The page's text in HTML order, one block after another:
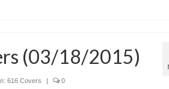
(03/18/2015)
616 Covers | 0